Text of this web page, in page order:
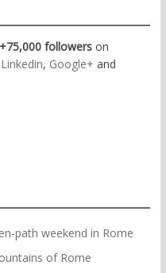
+75,000 followerson
Linkedin, Google+ and
path weekend in Rome
of Rome